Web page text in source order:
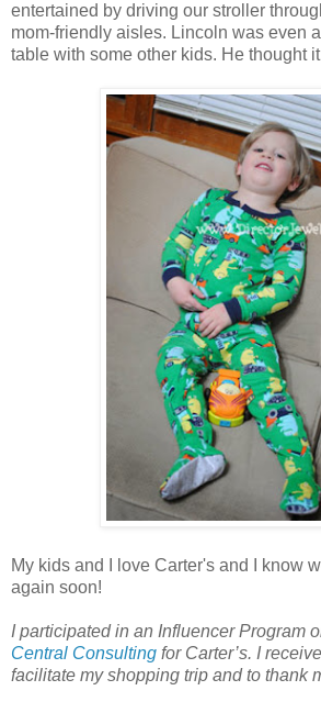
entertained by driving our stroller
mom-friendly aisles. Lincoln was even
table with some other kids. He thought
My kids and I love Carter's and I know
again soon!
I participated in an Influencer Program
Central Consulting for Carter’s. I
facilitate my shopping trip and to thank